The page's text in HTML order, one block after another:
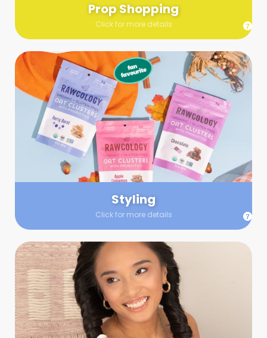
Prop Shopping
Click for more details
Styling
Click for more details
Styling
Step up your shoot with a stylist! Whether you want to zhuzh
up your set or make sure the aesthetics are all in line, you
can count on these professionals to take your pics to the
next level.
Hair + Makeup
In true glow-up fashion, your hair and makeup artist will
arrive 30 minutes before your booking to make sure the look